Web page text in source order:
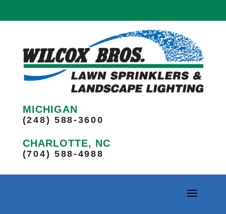
MICHIGAN
(248) 588-3600
CHARLOTTE, NC
(704) 588-4988